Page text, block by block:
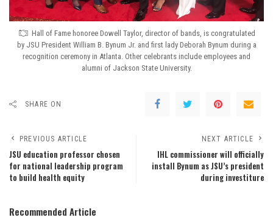
Hall of Fame honoree Dowell Taylor, director of bands, is congratulated
by JSU President William B. Bynum Jr. and first lady Deborah Bynum during a
recognition ceremony in Atlanta. Other celebrants include employees and
alumni of Jackson State University.
SHARE ON
PREVIOUS ARTICLE
JSU education professor chosen
for national leadership program
to build health equity
NEXT ARTICLE
IHL commissioner will officially
install Bynum as JSU’s president
during investiture
Recommended Article